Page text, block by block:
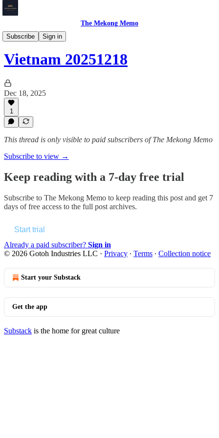
The Mekong Memo
Subscribe
Sign in
Vietnam
Vietnam 20251218
Dec 18, 2025
1
This thread is only visible to paid subscribers of The Mekong Memo
Subscribe to view →
Keep reading with a 7-day free trial
Subscribe to The Mekong Memo to keep reading this post and get 7
days of free access to the full post archives.
Start trial
Already a paid subscriber? Sign in
© 2026 Gotoh Industries LLC · Privacy ∙ Terms ∙ Collection notice
Start your Substack
Get the app
Substack is the home for great culture